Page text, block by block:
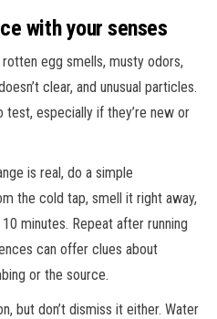
with your senses
egg smells, musty odors,
clear, and unusual particles.
especially if they’re new or
is real, do a simple
the cold tap, smell it right away,
minutes. Repeat after running
can offer clues about
or the source.
but don’t dismiss it either. Water